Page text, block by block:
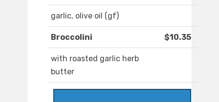
garlic, olive oil (gf)
Broccolini $10.35
with roasted garlic herb
butter